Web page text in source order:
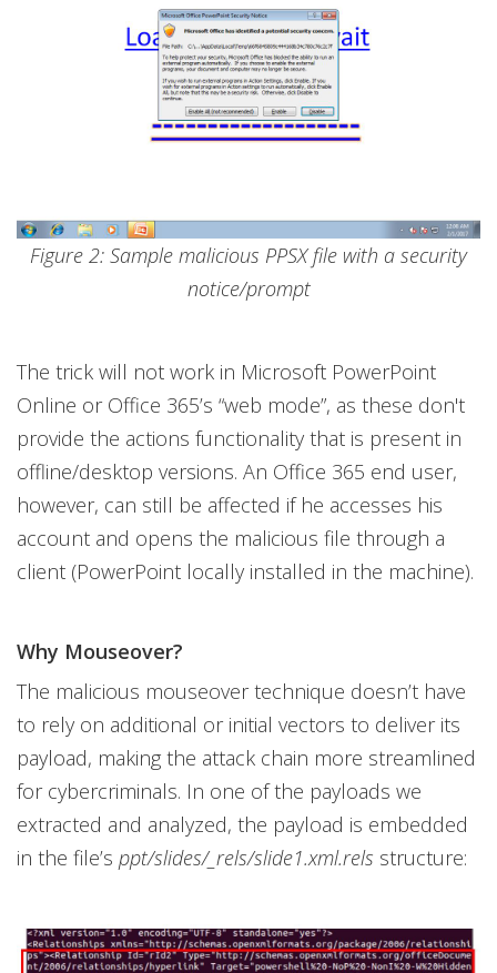
Figure 2: Sample malicious PPSX file with a security
notice/prompt
The trick will not work in Microsoft PowerPoint
Online or Office 365’s “web mode”, as these don't
provide the actions functionality that is present in
offline/desktop versions. An Office 365 end user,
however, can still be affected if he accesses his
account and opens the malicious file through a
client (PowerPoint locally installed in the machine).
Why Mouseover?
The malicious mouseover technique doesn’t have
to rely on additional or initial vectors to deliver its
payload, making the attack chain more streamlined
for cybercriminals. In one of the payloads we
extracted and analyzed, the payload is embedded
in the file’s ppt/slides/_rels/slide1.xml.rels structure: